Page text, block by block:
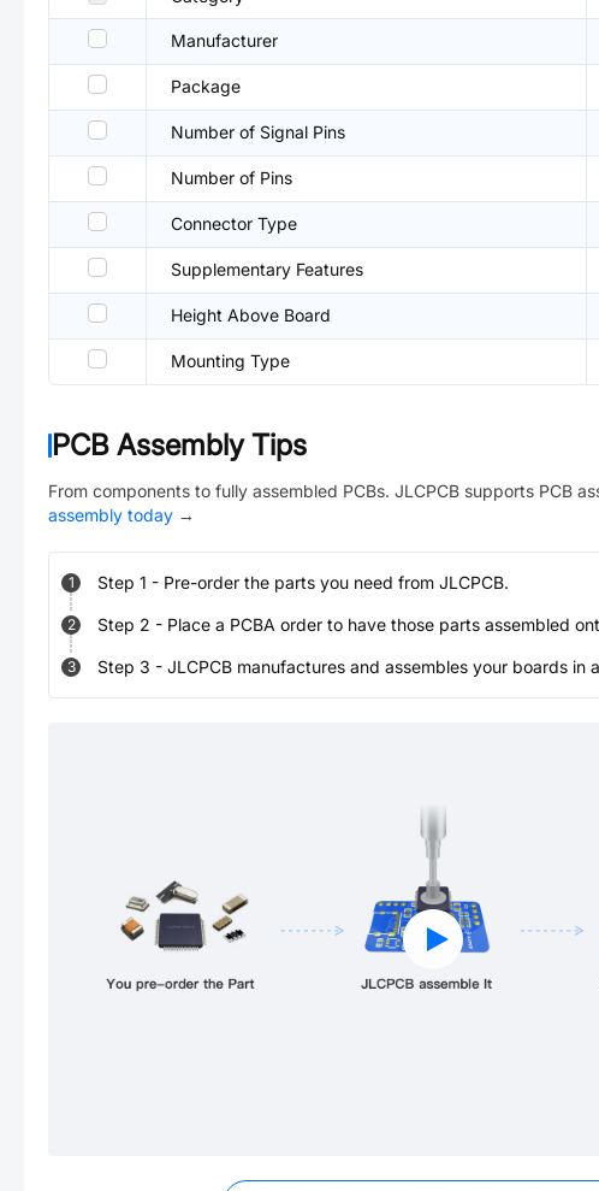
Manufacturer
Package
Number of Signal Pins
Number of Pins
Connector Type
Supplementary Features
Height Above Board
Mounting Type
PCB Assembly Tips
From components to fully assembled PCBs. JLCPCB supports PCB
assembly today →
1 Step 1 - Pre-order the parts you need from JLCPCB.
2 Step 2 - Place a PCBA order to have those parts assembled
3 Step 3 - JLCPCB manufactures and assembles your boards in